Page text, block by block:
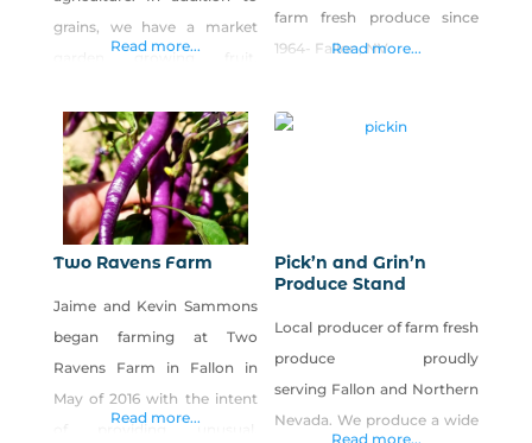
grains, we have a market
best cantaloupe.
Read more...
farm fresh produce since
1964- Fallon, NV
Read more...
Two Ravens Farm
Jaime and Kevin Sammons
began farming at Two
Ravens Farm in Fallon in
May of 2016 with the intent
of providing unusual,
Read more...
Pick’n and Grin’n
Produce Stand
Local producer of farm fresh
produce proudly
serving Fallon and Northern
Nevada. We produce a wide
Read more...